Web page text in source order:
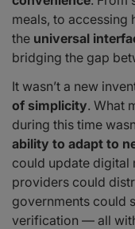
meals, to accessing
the universal
bridging the gap
It wasn’t a new
of simplicity. What
during this time
ability to adapt to
could update digital
providers could
governments could
verification — all